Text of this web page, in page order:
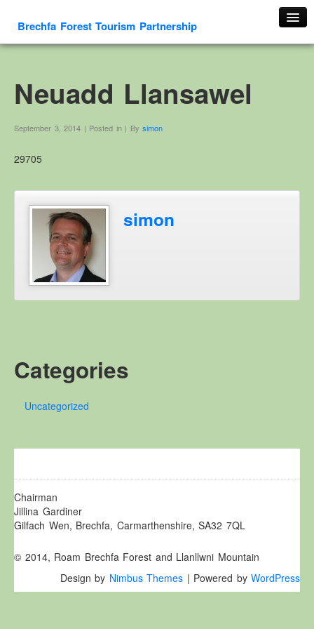
Brechfa Forest Tourism Partnership
About This Website
Contact us
Cambrian Mountain Initiative
History
OS HER Map
Google HER Map
HER Record
Welsh Place Names
Glossaries
Religion
Crefydd
Forest Law
Lewis Glyn Cothi
Brechfa Oil Fields
Caeau Olew Brechfa
Gwersyll Llafur Brechfa
Basque Children
Neuadd Llansawel
September 3, 2014 | Posted in | By simon
29705
simon
Categories
Uncategorized
Chairman
Jillina Gardiner
Gilfach Wen, Brechfa, Carmarthenshire, SA32 7QL
© 2014, Roam Brechfa Forest and Llanllwni Mountain
Design by Nimbus Themes | Powered by WordPress